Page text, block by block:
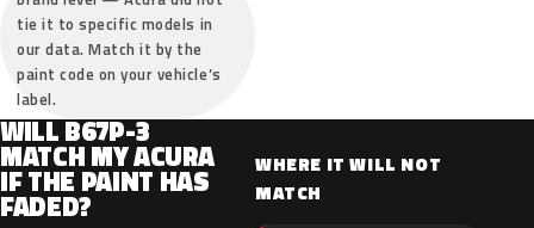
tie it to specific models in
our data. Match it by the
paint code on your vehicle’s
label.
WILL B67P-3
MATCH MY ACURA
IF THE PAINT HAS
FADED?
WHERE IT WILL NOT
MATCH